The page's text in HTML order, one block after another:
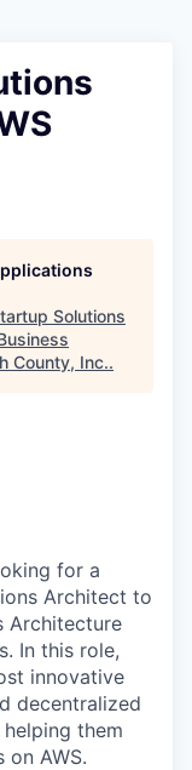
Solutions
County, Inc..
for a
Architect to
Architecture
In this role,
innovative
decentralized
them
AWS.